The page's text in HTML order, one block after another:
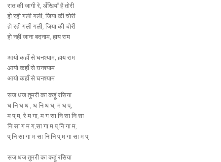
रात की जागी रे, अँखियाँ हैं तोरी
हो रही गली गली, जिया की चोरी
हो रही गली गली, जिया की चोरी
हो नहीं जाना बदनाम, हाय राम
आयो कहाँ से घनश्याम, हाय राम
आयो कहाँ से घनश्याम
आयो कहाँ से घनश्याम
सज धज तुमरी का कहूं रसिया
ध नि ध ध , ध नि ध ध, म ध प्,
म प् म, रे म गा, म ग सा नि सा नि सा
नि सा ग म ग,सा गा म प् नि गा म,
प् नि सा गा म सा नि नि प् म गा सा म प्
सज धज तुमरी का कहूं रसिया